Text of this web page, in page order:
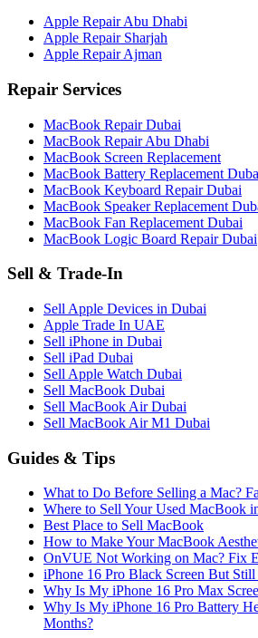
Apple Repair Abu Dhabi
Apple Repair Sharjah
Apple Repair Ajman
Repair Services
MacBook Repair Dubai
MacBook Repair Abu Dhabi
MacBook Screen Replacement
MacBook Battery Replacement
MacBook Keyboard Repair Dubai
MacBook Speaker Replacement
MacBook Fan Replacement Dubai
MacBook Logic Board Repair Dubai
Sell & Trade-In
Sell Apple Devices in Dubai
Apple Trade In UAE
Sell iPhone in Dubai
Sell iPad Dubai
Sell Apple Watch Dubai
Sell MacBook Dubai
Sell MacBook Air Dubai
Sell MacBook Air M1 Dubai
Guides & Tips
What to Do Before Selling a Mac?
Where to Sell Your Used MacBook
Best Place to Sell MacBook
How to Make Your MacBook
OnVUE Not Working on Mac? Fix
iPhone 16 Pro Black Screen But Still
Why Is My iPhone 16 Pro Max
Why Is My iPhone 16 Pro Battery
Months?